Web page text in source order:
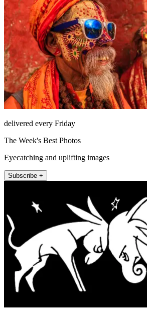
delivered every Friday
The Week's Best Photos
Eyecatching and uplifting images
Subscribe +